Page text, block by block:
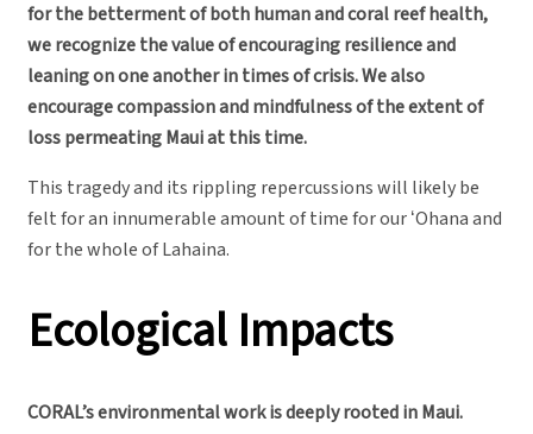
for the betterment of both human and coral reef health,
we recognize the value of encouraging resilience and
leaning on one another in times of crisis. We also
encourage compassion and mindfulness of the extent of
loss permeating Maui at this time.
This tragedy and its rippling repercussions will likely be
felt for an innumerable amount of time for our ʻOhana and
for the whole of Lahaina.
Ecological Impacts
CORAL’s environmental work is deeply rooted in Maui.